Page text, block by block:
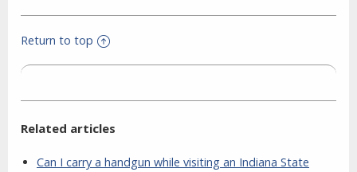
Return to top
Related articles
Can I carry a handgun while visiting an Indiana State